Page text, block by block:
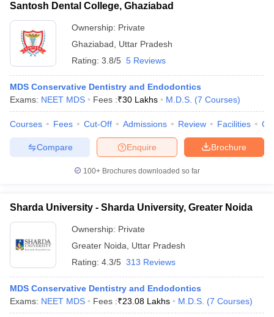
Santosh Dental College, Ghaziabad
Ownership: Private
Ghaziabad
Uttar Pradesh
Rating: 3.8/5 5 Reviews
MDS Conservative Dentistry and Endodontics
Exams: NEET MDS Fees :₹30 Lakhs M.D.S. (7 Courses)
Courses Fees Cut-Off Admissions Review Facilities
Brochure
Enquire
Compare
100+ Brochures downloaded so far
Sharda University - Sharda University, Greater Noida
Ownership: Private
Greater Noida
Uttar Pradesh
Rating: 4.3/5 313 Reviews
MDS Conservative Dentistry and Endodontics
Exams: NEET MDS Fees :₹23.08 Lakhs M.D.S. (7 Courses)